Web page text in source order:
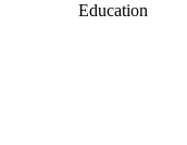
Education